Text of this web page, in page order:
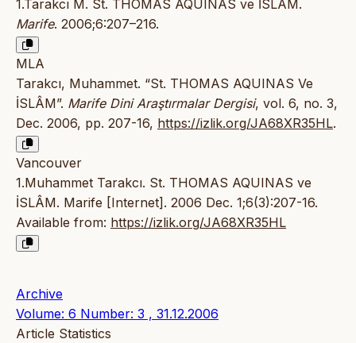
1.Tarakcı M. St. THOMAS AQUINAS ve İSLÂM.
Marife. 2006;6:207–216.
MLA
Tarakcı, Muhammet. “St. THOMAS AQUINAS Ve
İSLÂM”. Marife Dini Araştırmalar Dergisi, vol. 6, no. 3,
Dec. 2006, pp. 207-16, https://izlik.org/JA68XR35HL.
Vancouver
1.Muhammet Tarakcı. St. THOMAS AQUINAS ve
İSLÂM. Marife [Internet]. 2006 Dec. 1;6(3):207-16.
Available from: https://izlik.org/JA68XR35HL
Archive
Volume: 6 Number: 3 , 31.12.2006
Article Statistics